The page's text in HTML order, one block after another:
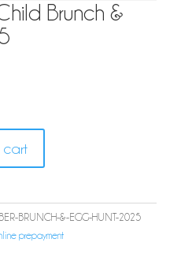
Brunch &
BRUNCH-&-EGG-HUNT-2025
prepayment